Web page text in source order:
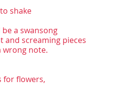
shake
a swansong
screaming pieces
wrong note.
for flowers,